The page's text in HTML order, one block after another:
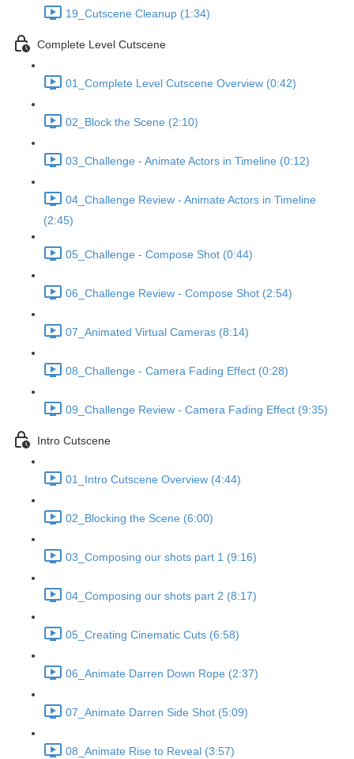
19_Cutscene Cleanup (1:34)
Complete Level Cutscene
01_Complete Level Cutscene Overview (0:42)
02_Block the Scene (2:10)
03_Challenge - Animate Actors in Timeline (0:12)
04_Challenge Review - Animate Actors in Timeline
(2:45)
05_Challenge - Compose Shot (0:44)
06_Challenge Review - Compose Shot (2:54)
07_Animated Virtual Cameras (8:14)
08_Challenge - Camera Fading Effect (0:28)
09_Challenge Review - Camera Fading Effect (9:35)
Intro Cutscene
01_Intro Cutscene Overview (4:44)
02_Blocking the Scene (6:00)
03_Composing our shots part 1 (9:16)
04_Composing our shots part 2 (8:17)
05_Creating Cinematic Cuts (6:58)
06_Animate Darren Down Rope (2:37)
07_Animate Darren Side Shot (5:09)
08_Animate Rise to Reveal (3:57)